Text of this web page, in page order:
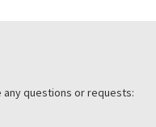
questions or requests: